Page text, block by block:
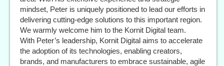
mindset, Peter is uniquely positioned to lead our efforts in
delivering cutting-edge solutions to this important region.
We warmly welcome him to the Kornit Digital team.
With Peter’s leadership, Kornit Digital aims to accelerate
the adoption of its technologies, enabling creators,
brands, and manufacturers to embrace sustainable, agile